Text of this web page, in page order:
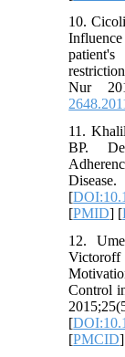
10.
Nur
11.
BP.
[
[PMID] [
12.
Victoroff
Control
[
[PMCID]